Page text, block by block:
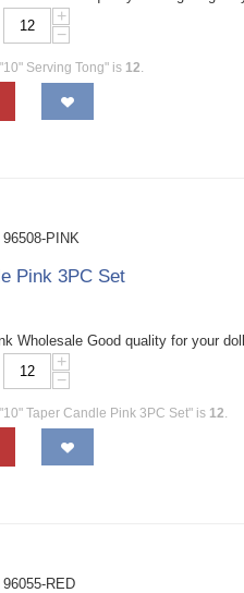
+
−
Serving Tong" is 12.
96508-PINK
Pink 3PC Set
Wholesale Good quality for your
+
−
Taper Candle Pink 3PC Set" is 12.
96055-RED